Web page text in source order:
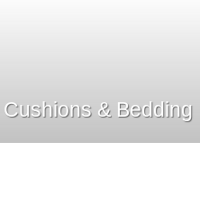
Cushions & Bedding